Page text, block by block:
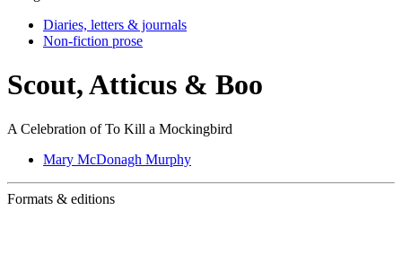
Diaries, letters & journals
Non-fiction prose
Scout, Atticus & Boo
A Celebration of To Kill a Mockingbird
Mary McDonagh Murphy
Formats & editions